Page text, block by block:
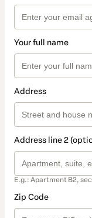
Your full name
Address
Address line 2
E.g.: Apartment B2,
Zip Code